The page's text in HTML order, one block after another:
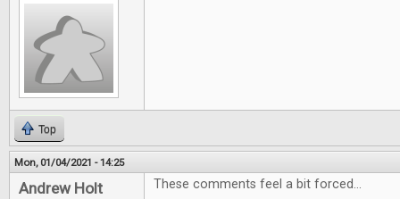
Top
Mon, 01/04/2021 - 14:25
Andrew Holt These comments feel a bit forced...